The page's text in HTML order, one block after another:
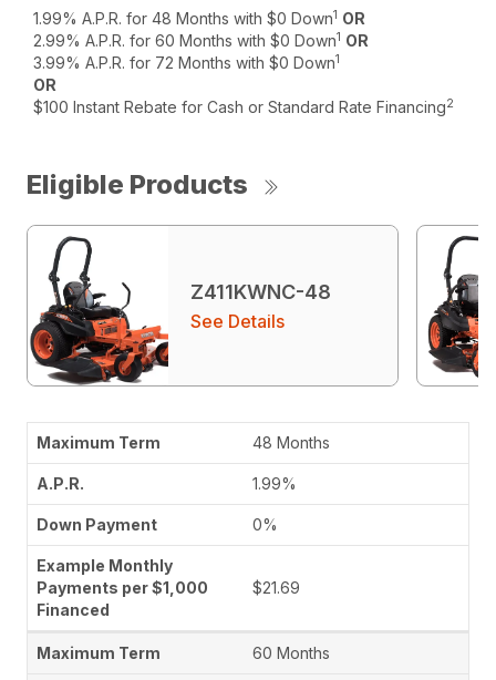
1.99% A.P.R. for 48 Months with $0 Down1 OR
2.99% A.P.R. for 60 Months with $0 Down1 OR
3.99% A.P.R. for 72 Months with $0 Down1
OR
$100 Instant Rebate for Cash or Standard Rate Financing2
Eligible Products
Z411KWNC-48
See Details
48 Months
1.99%
0%
$21.69
60 Months